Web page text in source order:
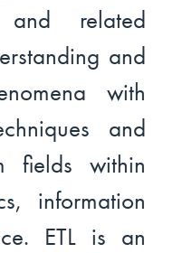
and related
and
with
and
fields within
information
ETL is an